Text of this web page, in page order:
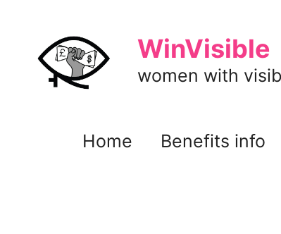
content
WinVisible
women with
Home Benefits info